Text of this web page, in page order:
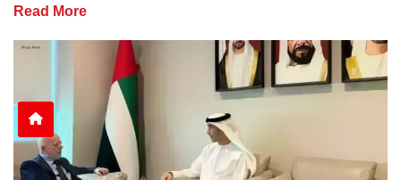
Read More